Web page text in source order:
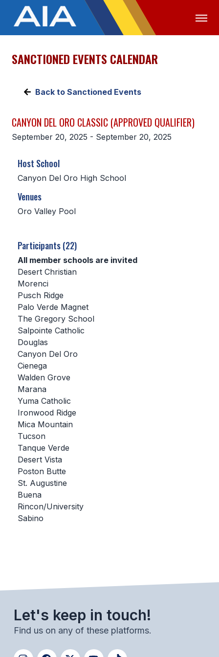
OFFICIALS MEDIA LOGIN
ABOUT
EXECUTIVE BOARD
CONSTITUTION & BYLAWS
HISTORY
SCHOOLS
MEMBER DIRECTORY
CONFERENCE ALIGNMENT
CLASSIFIEDS
NEWSLETTER
CSIET
FALL SPORTS
FOOTBALL
FLAG FOOTBALL
BADMINTON
SOCCER
GOLF
BASKETBALL
WRESTLING
SANCTIONED EVENTS CALENDAR
Back to Sanctioned Events
CANYON DEL ORO CLASSIC (APPROVED QUALIFIER)
September 20, 2025 - September 20, 2025
Host School
Canyon Del Oro High School
Venues
Oro Valley Pool
Participants (22)
All member schools are invited
Desert Christian
Morenci
Pusch Ridge
Palo Verde Magnet
The Gregory School
Salpointe Catholic
Douglas
Canyon Del Oro
Cienega
Walden Grove
Marana
Yuma Catholic
Ironwood Ridge
Mica Mountain
Tucson
Tanque Verde
Desert Vista
Poston Butte
St. Augustine
Buena
Rincon/University
Sabino
Let's keep in touch!
Find us on any of these platforms.